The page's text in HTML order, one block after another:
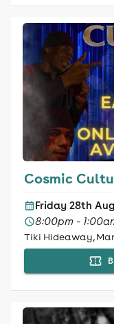
Cosmic
Friday 28th
8:00pm -
Tiki Hideaway,